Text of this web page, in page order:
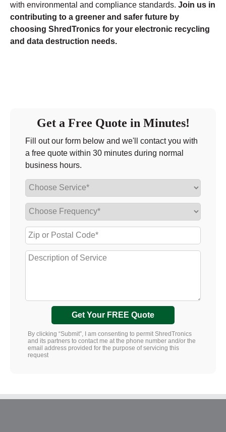
with environmental and compliance standards. Join us in
contributing to a greener and safer future by
choosing ShredTronics for your electronic recycling
and data destruction needs.
Get a Free Quote in Minutes!
Fill out our form below and we'll contact you with
a free quote within 30 minutes during normal
business hours.
Get Your FREE Quote
By clicking “Submit”, I am consenting to permit ShredTronics
and its partners to contact me at the phone number and/or the
email address provided for the purpose of servicing this
request